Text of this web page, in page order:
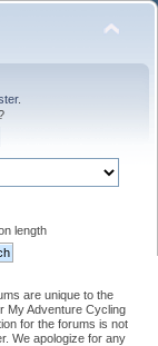
.
length
are unique to the
My Adventure Cycling
for the forums is not
We apologize for any